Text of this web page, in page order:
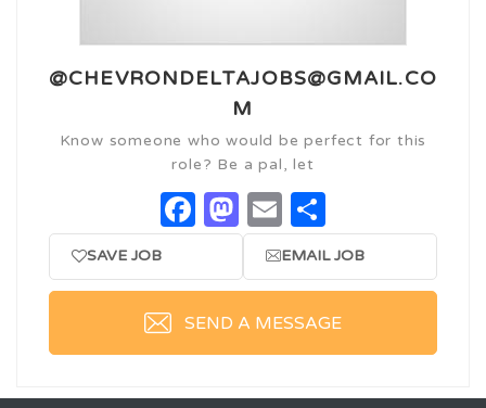
@CHEVRONDELTAJOBS@GMAIL.CO
M
Know someone who would be perfect for this
role? Be a pal, let
Facebook
Mastodon
Email
SAVE JOB EMAIL JOB
SEND A MESSAGE